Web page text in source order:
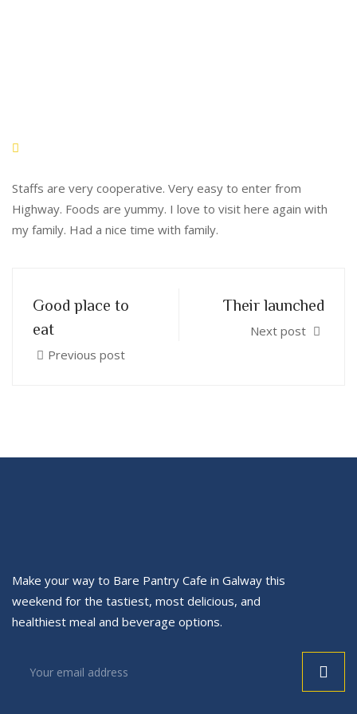
Staffs are very cooperative. Very easy to enter from
Highway. Foods are yummy. I love to visit here again with
my family. Had a nice time with family.
Good place to
eat
Previous post
Their launched
Next post
Make your way to Bare Pantry Cafe in Galway this
weekend for the tastiest, most delicious, and
healthiest meal and beverage options.